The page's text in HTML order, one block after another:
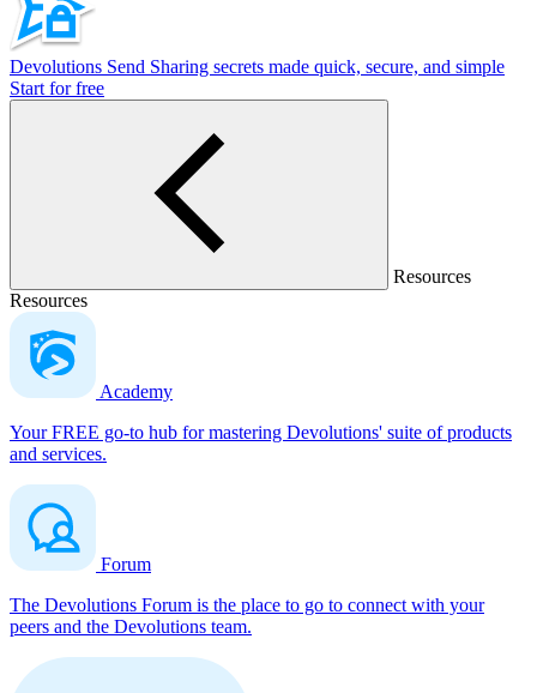
Devolutions Send Sharing secrets made quick, secure, and simple
Start for free
Resources
Resources
Academy
Your FREE go-to hub for mastering Devolutions' suite of products
and services.
Forum
The Devolutions Forum is the place to go to connect with your
peers and the Devolutions team.